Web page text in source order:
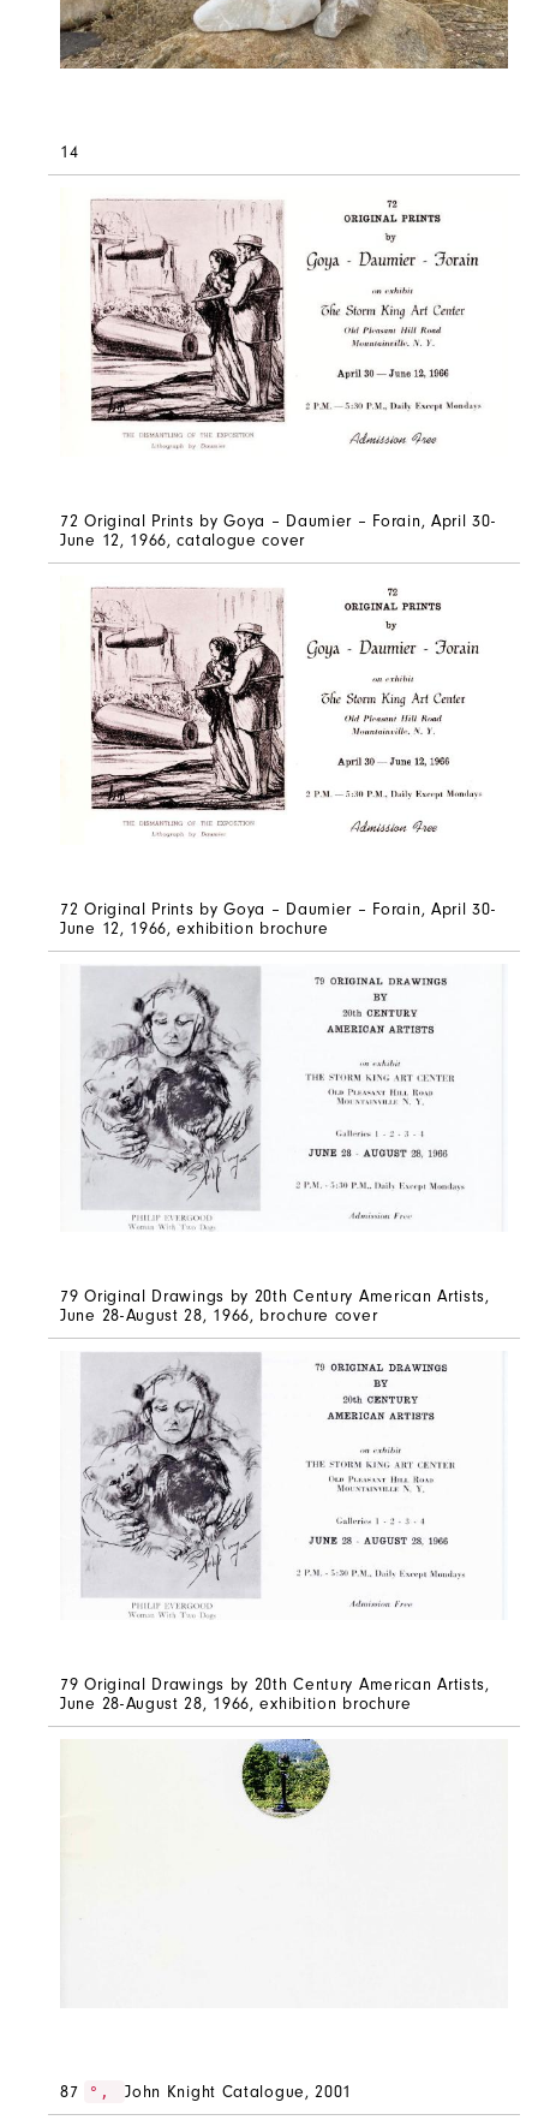
14
72 Original Prints by Goya – Daumier – Forain, April 30-
June 12, 1966, catalogue cover
72 Original Prints by Goya – Daumier – Forain, April 30-
June 12, 1966, exhibition brochure
79 Original Drawings by 20th Century American Artists,
June 28-August 28, 1966, brochure cover
79 Original Drawings by 20th Century American Artists,
June 28-August 28, 1966, exhibition brochure
87 °, John Knight Catalogue, 2001